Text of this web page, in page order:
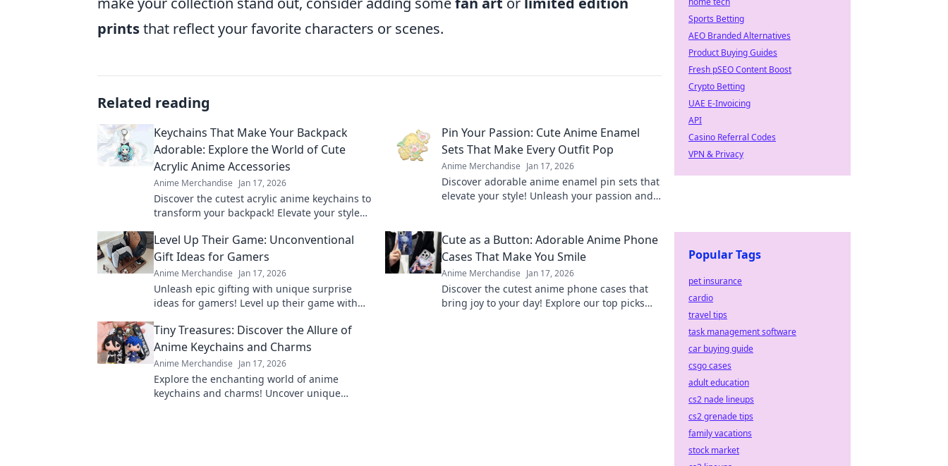
printsthat reflect your favorite characters or scenes.
Related reading
Keychains That Make Your Backpack
Adorable: Explore the World of Cute
Acrylic Anime Accessories
Anime Merchandise Jan 17, 2026
Discover the cutest acrylic anime keychains to
transform your backpack! Elevate your style
Pin Your Passion: Cute Anime Enamel
Sets That Make Every Outfit Pop
Anime Merchandise Jan 17, 2026
Discover adorable anime enamel pin sets that
elevate your style! Unleash your passion and
Level Up Their Game: Unconventional
Gift Ideas for Gamers
Anime Merchandise Jan 17, 2026
Unleash epic gifting with unique surprise
ideas for gamers! Level up their game with
Cute as a Button: Adorable Anime Phone
Cases That Make You Smile
Anime Merchandise Jan 17, 2026
Discover the cutest anime phone cases that
bring joy to your day! Explore our top picks
Tiny Treasures: Discover the Allure of
Anime Keychains and Charms
Anime Merchandise Jan 17, 2026
Explore the enchanting world of anime
keychains and charms! Uncover unique
Sports Betting
AEO Branded Alternatives
Product Buying Guides
Fresh pSEO Content Boost
Crypto Betting
UAE E-Invoicing
API
Casino Referral Codes
VPN & Privacy
Popular Tags
pet insurance
cardio
travel tips
task management software
car buying guide
csgo cases
adult education
cs2 nade lineups
cs2 grenade tips
family vacations
stock market